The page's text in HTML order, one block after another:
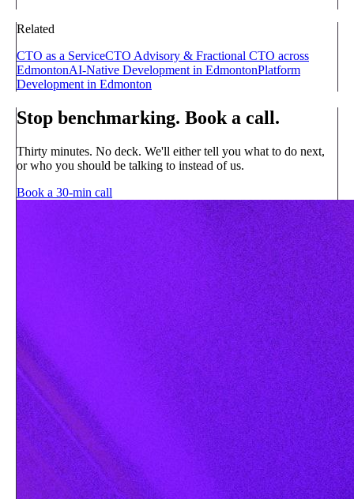
Related
CTO as a ServiceCTO Advisory & Fractional CTO across
EdmontonAI-Native Development in EdmontonPlatform
Development in Edmonton
Stop benchmarking. Book a call.
Thirty minutes. No deck. We'll either tell you what to do next,
or who you should be talking to instead of us.
Book a 30-min call